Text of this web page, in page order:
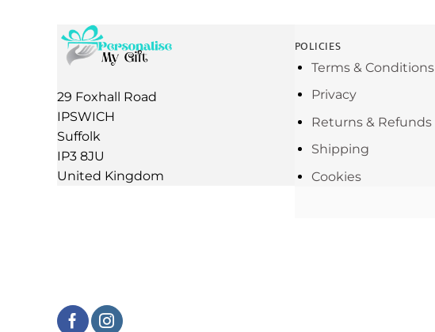
29 Foxhall Road
IPSWICH
Suffolk
IP3 8JU
United Kingdom
POLICIES
Terms & Conditions
Privacy
Returns & Refunds
Shipping
Cookies